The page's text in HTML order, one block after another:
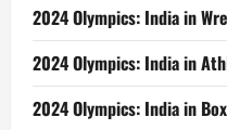
2024 Olympics: India in
2024 Olympics: India in
2024 Olympics: India in